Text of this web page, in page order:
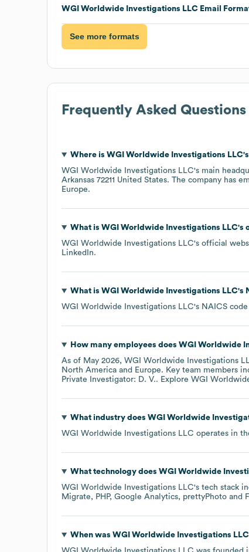
WGI Worldwide Investigations LLC Email
See more formats
Frequently Asked Questions
Where is WGI Worldwide Investigations LLC
WGI Worldwide Investigations LLC's main
Arkansas 72211 United States. The company has
Europe.
What is WGI Worldwide Investigations LLC's
WGI Worldwide Investigations LLC's official
LinkedIn.
What is WGI Worldwide Investigations LLC's
WGI Worldwide Investigations LLC's NAICS
How many employees does WGI Worldwide
As of May 2026, WGI Worldwide Investigations
North America
Europe. Key team members
Private Investigator: D. V.. Explore WGI
What industry does WGI Worldwide
WGI Worldwide Investigations LLC operates in
What technology does WGI Worldwide
WGI Worldwide Investigations LLC's tech stack
Migrate
PHP Google Analytics prettyPhoto
When was WGI Worldwide Investigations LLC